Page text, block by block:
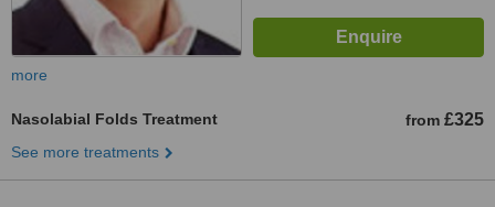
more
Nasolabial Folds Treatment from £325
See more treatments